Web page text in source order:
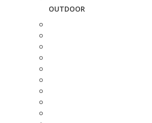
OUTDOOR